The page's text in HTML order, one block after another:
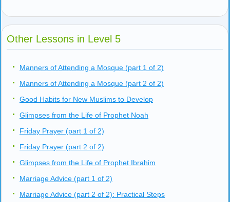
Other Lessons in Level 5
Manners of Attending a Mosque (part 1 of 2)
Manners of Attending a Mosque (part 2 of 2)
Good Habits for New Muslims to Develop
Glimpses from the Life of Prophet Noah
Friday Prayer (part 1 of 2)
Friday Prayer (part 2 of 2)
Glimpses from the Life of Prophet Ibrahim
Marriage Advice (part 1 of 2)
Marriage Advice (part 2 of 2): Practical Steps